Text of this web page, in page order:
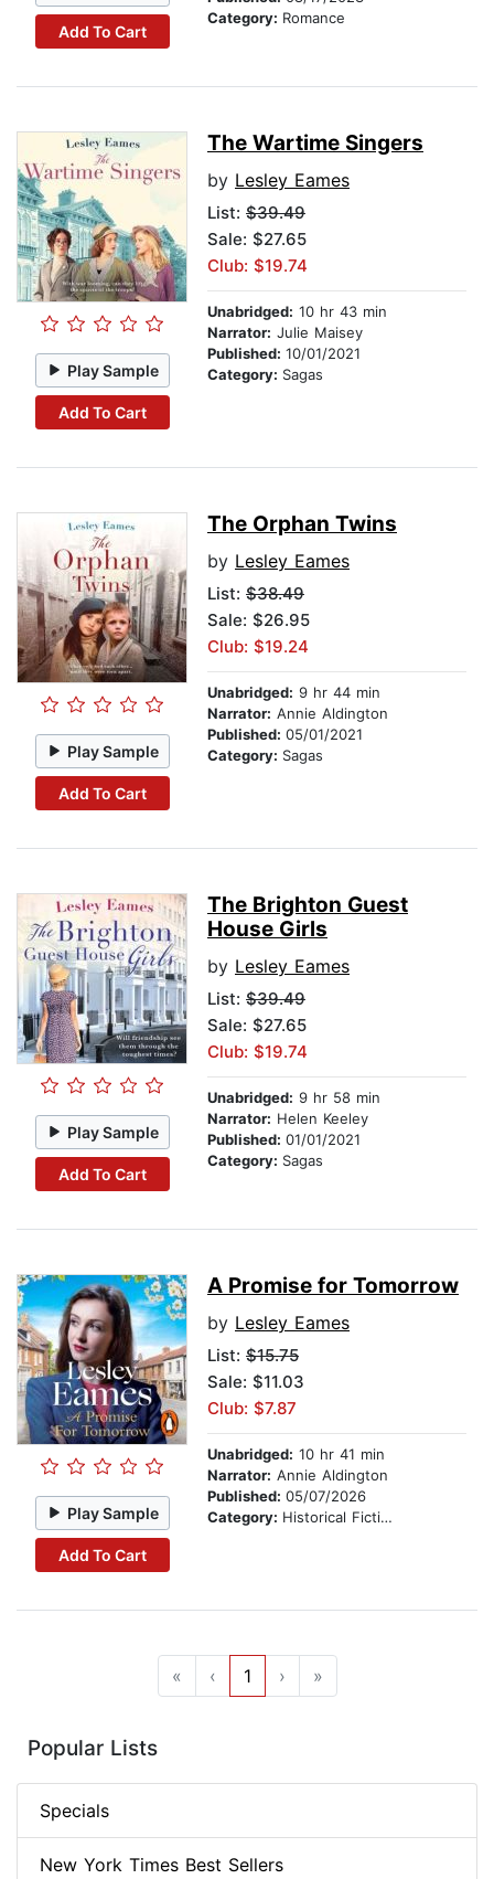
Add To Cart
Category: Romance
Play Sample
Add To Cart
The Wartime Singers
by Lesley Eames
List: $39.49
Sale: $27.65
Club: $19.74
Unabridged: 10 hr 43 min
Narrator: Julie Maisey
Published: 10/01/2021
Category: Sagas
Play Sample
Add To Cart
The Orphan Twins
by Lesley Eames
List: $38.49
Sale: $26.95
Club: $19.24
Unabridged: 9 hr 44 min
Narrator: Annie Aldington
Published: 05/01/2021
Category: Sagas
Play Sample
Add To Cart
The Brighton Guest
House Girls
by Lesley Eames
List: $39.49
Sale: $27.65
Club: $19.74
Unabridged: 9 hr 58 min
Narrator: Helen Keeley
Published: 01/01/2021
Category: Sagas
Play Sample
Add To Cart
A Promise for Tomorrow
by Lesley Eames
List: $15.75
Sale: $11.03
Club: $7.87
Unabridged: 10 hr 41 min
Narrator: Annie Aldington
Published: 05/07/2026
Category: Historical Fiction
« ‹ 1 › »
Popular Lists
Specials
New York Times Best Sellers